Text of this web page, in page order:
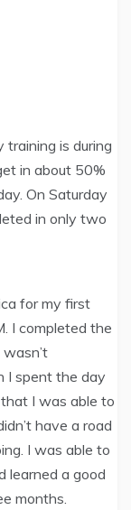
training is during
in about 50%
On Saturday
in only two
for my first
I completed the
I spent the day
I was able to
have a road
I was able to
learned a good
months.